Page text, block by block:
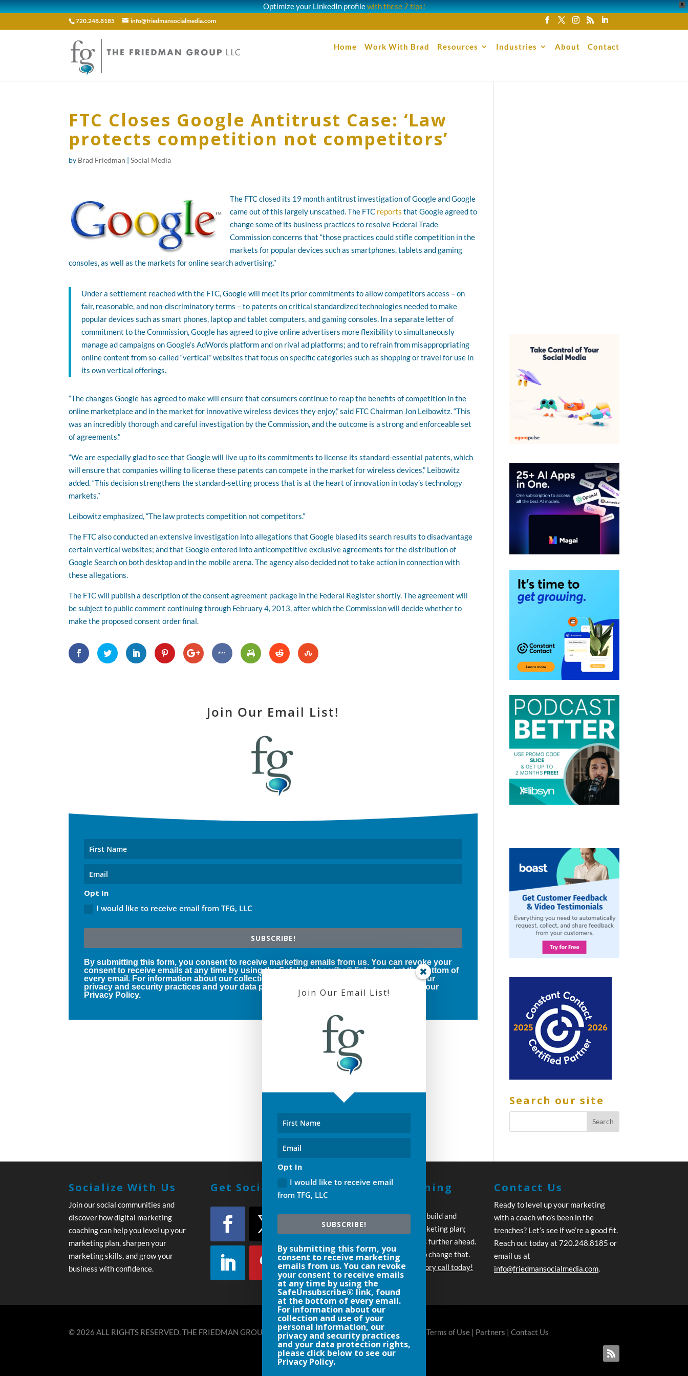
X
Optimize your LinkedIn profilewith these 7 tips!
720.248.8185 info@friedmansocialmedia.com
Home Work With Brad Resources Industries About Contact
FTC Closes Google Antitrust Case: ‘Law
protects competition not competitors’
by Brad Friedman |Social Media
The FTC closed its 19 month antitrust investigation of Google and Google
came out of this largely unscathed. The FTC reports that Google agreed to
change some of its business practices to resolve Federal Trade
Commission concerns that “those practices could stifle competition in the
markets for popular devices such as smartphones, tablets and gaming
consoles, as well as the markets for online search advertising.”
Under a settlement reached with the FTC, Google will meet its prior commitments to allow competitors access – on
fair, reasonable, and non-discriminatory terms – to patents on critical standardized technologies needed to make
popular devices such as smart phones, laptop and tablet computers, and gaming consoles. In a separate letter of
commitment to the Commission, Google has agreed to give online advertisers more flexibility to simultaneously
manage ad campaigns on Google’s AdWords platform and on rival ad platforms; and to refrain from misappropriating
online content from so-called “vertical” websites that focus on specific categories such as shopping or travel for use in
its own vertical offerings.
“The changes Google has agreed to make will ensure that consumers continue to reap the benefits of competition in the
online marketplace and in the market for innovative wireless devices they enjoy,” said FTC Chairman Jon Leibowitz. “This
was an incredibly thorough and careful investigation by the Commission, and the outcome is a strong and enforceable set
of agreements.”
“We are especially glad to see that Google will live up to its commitments to license its standard-essential patents, which
will ensure that companies willing to license these patents can compete in the market for wireless devices,” Leibowitz
added. “This decision strengthens the standard-setting process that is at the heart of innovation in today’s technology
markets.”
Leibowitz emphasized, “The law protects competition not competitors.”
The FTC also conducted an extensive investigation into allegations that Google biased its search results to disadvantage
certain vertical websites; and that Google entered into anticompetitive exclusive agreements for the distribution of
Google Search on both desktop and in the mobile arena. The agency also decided not to take action in connection with
these allegations.
The FTC will publish a description of the consent agreement package in the Federal Register shortly. The agreement will
be subject to public comment continuing through February 4, 2013, after which the Commission will decide whether to
make the proposed consent order final.
Join Our Email List!
Opt In
I would like to receive email from TFG, LLC
SUBSCRIBE!
By submitting this form, you consent to receive marketing emails from us. You can revoke your
consent to receive emails at any time by using the SafeUnsubscribe® link, found at the bottom of
every email. For information about our collection and use of your personal information, our
privacy and security practices and your data protection rights, please click below to see our
Privacy Policy.
Search our site
Socialize With Us
Join our social communities and
discover how digital marketing
coaching can help you level up your
marketing plan, sharpen your
marketing skills, and grow your
business with confidence.
Get Social With Us!
Build A Winning
Every day you wait to build and
execute your own marketing plan;
your competition pulls further ahead.
Let’s work together to change that.
Schedule an introductory call today!
Contact Us
Ready to level up your marketing
with a coach who’s been in the
trenches? Let’s see if we’re a good fit.
Reach out today at 720.248.8185 or
email us at
info@friedmansocialmedia.com.
© 2026 ALL RIGHTS RESERVED. THE FRIEDMAN GROUP, LLC DENVER- 720.248.8185 |Privacy Policy |Terms of Use | Partners |Contact Us
Join Our Email List!
Opt In
I would like to receive email
from TFG, LLC
SUBSCRIBE!
By submitting this form, you
consent to receive marketing
emails from us. You can revoke
your consent to receive emails
at any time by using the
SafeUnsubscribe® link, found
at the bottom of every email.
For information about our
collection and use of your
personal information, our
privacy and security practices
and your data protection rights,
please click below to see our
Privacy Policy.